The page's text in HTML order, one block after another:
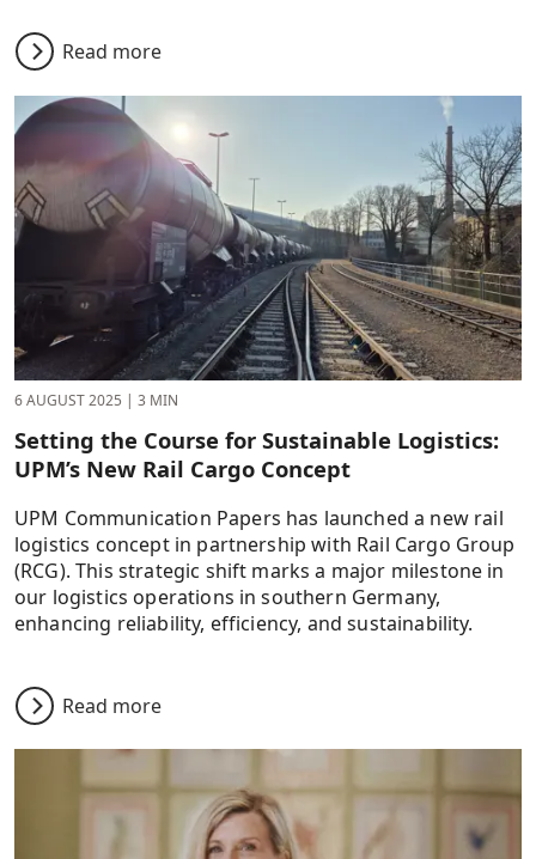
Read more
6 AUGUST 2025 | 3 MIN
Setting the Course for Sustainable Logistics:
UPM’s New Rail Cargo Concept
UPM Communication Papers has launched a new rail
logistics concept in partnership with Rail Cargo Group
(RCG). This strategic shift marks a major milestone in
our logistics operations in southern Germany,
enhancing reliability, efficiency, and sustainability.
Read more